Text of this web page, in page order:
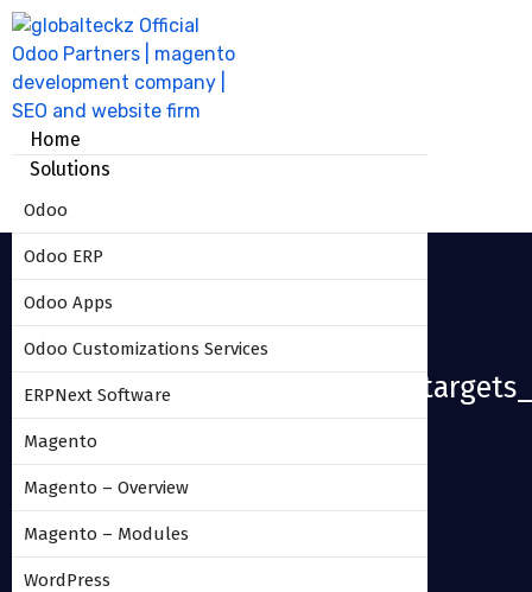
Home
Solutions
Odoo
Odoo ERP
Odoo Apps
Odoo Customizations Services
ERPNext Software
Magento
Magento – Overview
Magento – Modules
WordPress
HOME
SALES_COMMISSION_BASED_ON_TARGETS_17